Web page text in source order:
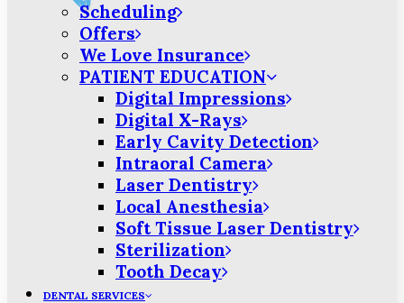
Scheduling
Offers
We Love Insurance
PATIENT EDUCATION
Digital Impressions
Digital X-Rays
Early Cavity Detection
Intraoral Camera
Laser Dentistry
Local Anesthesia
Soft Tissue Laser Dentistry
Sterilization
Tooth Decay
DENTAL SERVICES